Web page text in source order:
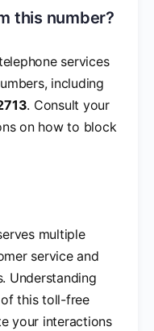
this number?
services
including
. Consult your
on how to block
multiple
service and
Understanding
this toll-free
your interactions